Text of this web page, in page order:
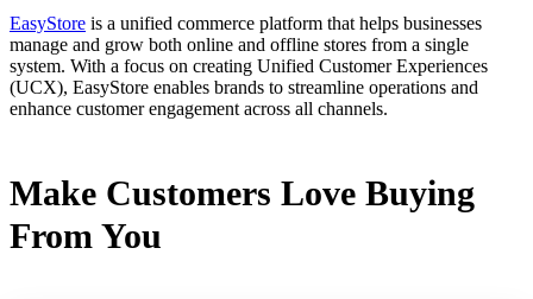
EasyStore is a unified commerce platform that helps businesses
manage and grow both online and offline stores from a single
system. With a focus on creating Unified Customer Experiences
(UCX), EasyStore enables brands to streamline operations and
enhance customer engagement across all channels.
Make Customers Love Buying
From You